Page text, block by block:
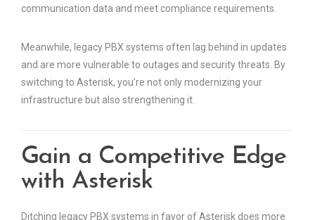
communication data and meet compliance requirements.
Meanwhile, legacy PBX systems often lag behind in updates
and are more vulnerable to outages and security threats. By
switching to Asterisk, you’re not only modernizing your
infrastructure but also strengthening it.
Gain a Competitive Edge
with Asterisk
Ditching legacy PBX systems in favor of Asterisk does more